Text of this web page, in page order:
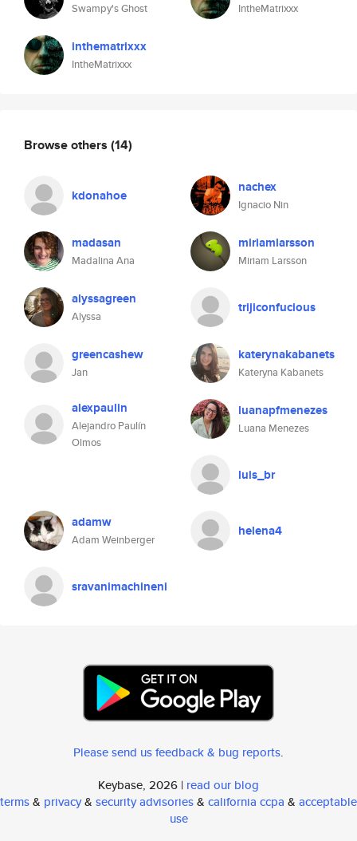
Swampy's Ghost
inthematrixxx
IntheMatrixxx
IntheMatrixxx
Browse others (14)
kdonahoe nachex
Ignacio Nin
madasan
Madalina Ana
miriamlarsson
Miriam Larsson
alyssagreen
Alyssa
trijiconfucious
greencashew
Jan
katerynakabanets
Kateryna Kabanets
alexpaulin
Alejandro Paulín
Olmos
luanapfmenezes
Luana Menezes
luis_br
adamw
Adam Weinberger
helena4
sravanimachineni
Please send us feedback & bug reports.
Keybase, 2026 | read our blog
terms& privacy& security advisories& california ccpa & acceptable
use